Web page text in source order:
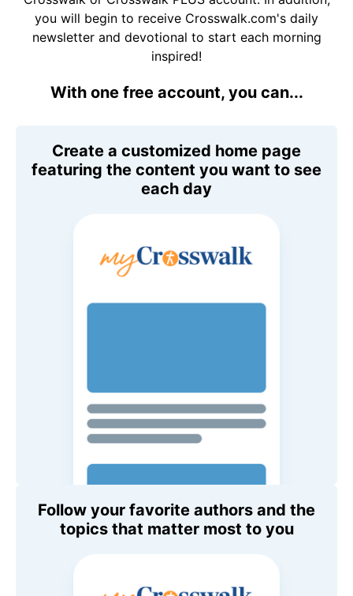
you will begin to receive Crosswalk.com's daily
newsletter and devotional to start each morning
inspired!
With one free account, you can...
Create a customized home page
featuring the content you want to see
each day
Follow your favorite authors and the
topics that matter most to you